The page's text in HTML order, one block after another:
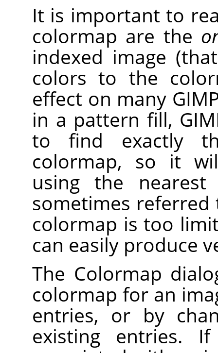
It is important to
colormap are the
indexed image
colors to the
effect on many
in a pattern fill,
to find exactly
colormap, so it
using the
sometimes
colormap is too
can easily produce
The Colormap
colormap for an
entries, or by
existing entries.